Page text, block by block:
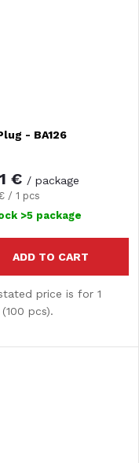
- BA126
€ / package
/ 1 pcs
>5 package
ADD TO CART
price is for 1
pcs).